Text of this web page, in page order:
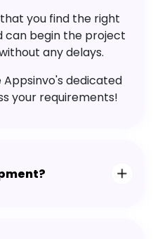
you find the right
begin the project
any delays.
Appsinvo's dedicated
your requirements!